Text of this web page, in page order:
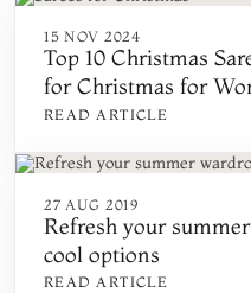
15 NOV 2024
Top 10 Christmas
for Christmas for
READ ARTICLE
27 AUG 2019
Refresh your
cool options
READ ARTICLE